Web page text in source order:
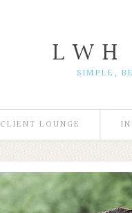
L W H
SIMPLE,
CLIENT LOUNGE